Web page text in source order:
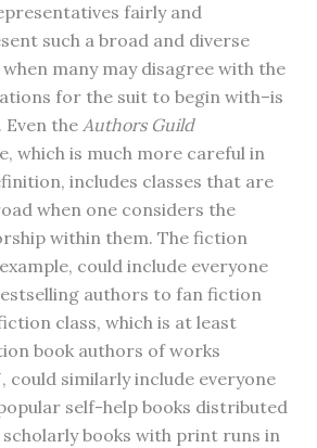
fairly and
such a broad and diverse
many may disagree with the
for the suit to begin with–is
Even the Authors Guild
which is much more careful in
includes classes that are
when one considers the
within them. The fiction
could include everyone
authors to fan fiction
class, which is at least
book authors of works
could similarly include everyone
self-help books distributed
books with print runs in